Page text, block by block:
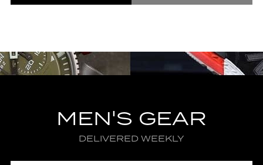
MEN'S GEAR
DELIVERED WEEKLY